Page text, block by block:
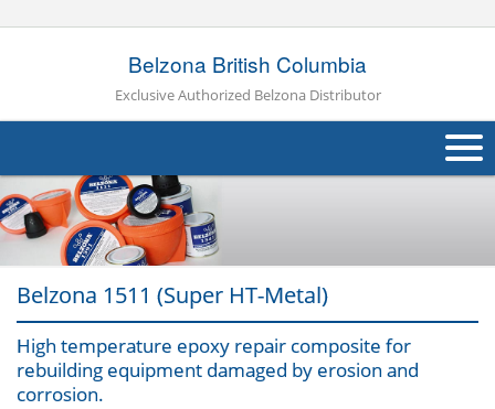
Belzona British Columbia
Exclusive Authorized Belzona Distributor
Products
Applications
Industries
Belzona 1511 (Super HT-Metal)
High temperature epoxy repair composite for
rebuilding equipment damaged by erosion and
corrosion.